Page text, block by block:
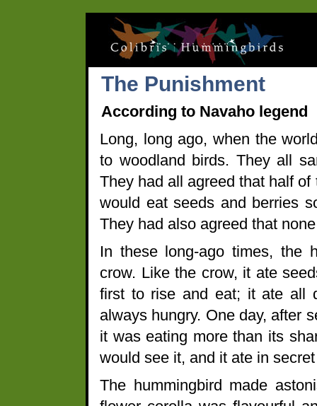
The Punishment
According to Navaho legend
Long, long ago, when the
to woodland birds. They all
They had all agreed that half
would eat seeds and berries
They had also agreed that
In these long-ago times, the
crow. Like the crow, it ate
first to rise and eat; it ate all
always hungry. One day, after
it was eating more than its
would see it, and it ate in
The hummingbird made